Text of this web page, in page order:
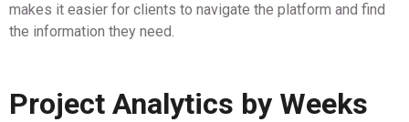
makes it easier for clients to navigate the platform and find
the information they need.
Project Analytics by Weeks